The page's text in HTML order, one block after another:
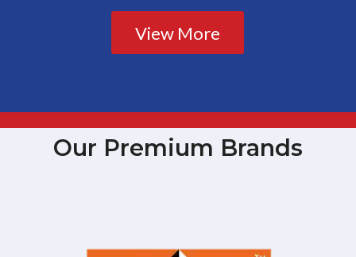
View More
Our Premium Brands